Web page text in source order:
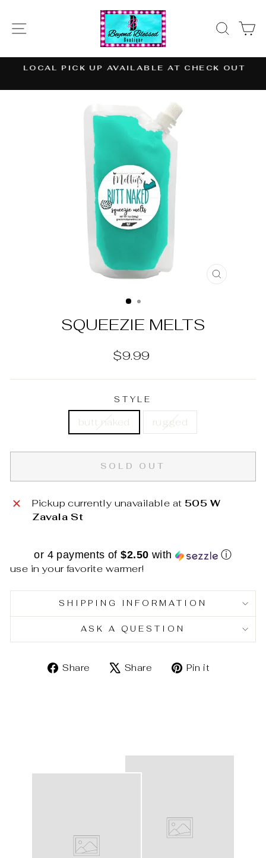
content
SITE NAVIGATION
LOCAL PICK UP AVAILABLE AT CHECK OUT
CLOSE
SQUEEZIE MELTS
Regular
$9.99
STYLE
butt naked rugged
SOLD OUT
Pickup currently unavailable at 505 W
Zavala St
or 4 payments of$2.50 with ⓘ
use in your favorite warmer!
SHIPPING INFORMATION
ASK A QUESTION
Share
ShareShare
TweetPin it